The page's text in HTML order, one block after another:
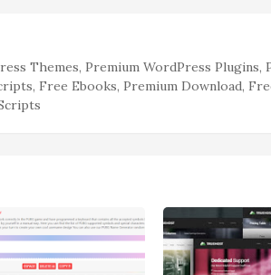
Themes, Premium WordPress Plugins,
Free Ebooks, Premium Download,